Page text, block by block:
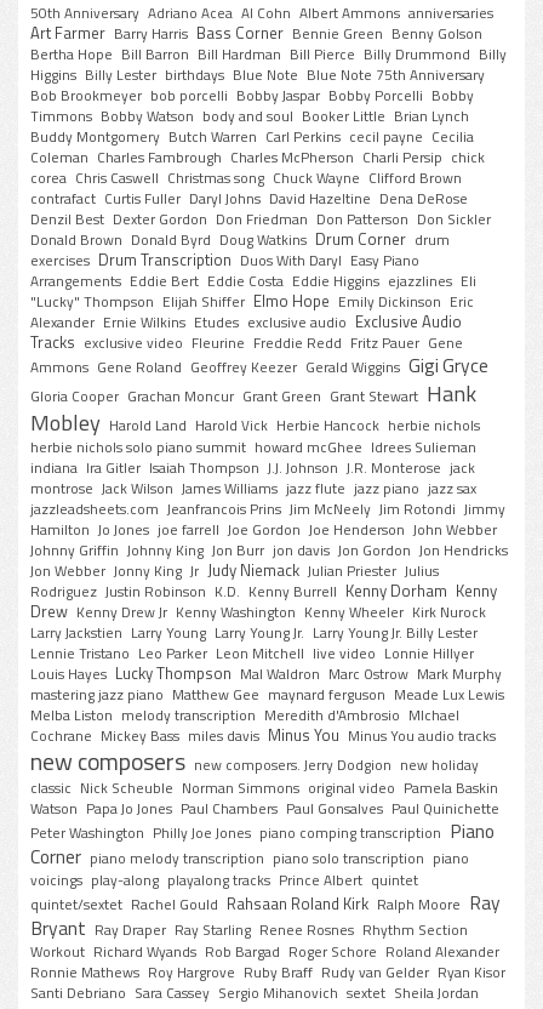
50th Anniversary Adriano Acea Al Cohn Albert Ammons anniversaries
Art Farmer Barry Harris Bass Corner Bennie Green Benny Golson
Bertha Hope Bill Barron Bill Hardman Bill Pierce Billy Drummond Billy
Higgins Billy Lester birthdays Blue Note Blue Note 75th Anniversary
Bob Brookmeyer bob porcelli Bobby Jaspar Bobby Porcelli Bobby
Timmons Bobby Watson body and soul Booker Little Brian Lynch
Buddy Montgomery Butch Warren Carl Perkins cecil payne Cecilia
Coleman Charles Fambrough Charles McPherson Charli Persip chick
corea Chris Caswell Christmas song Chuck Wayne Clifford Brown
contrafact Curtis Fuller Daryl Johns David Hazeltine Dena DeRose
Denzil Best Dexter Gordon Don Friedman Don Patterson Don Sickler
Donald Brown Donald Byrd Doug Watkins Drum Corner drum
exercises Drum Transcription Duos With Daryl Easy Piano
Arrangements Eddie Bert Eddie Costa Eddie Higgins ejazzlines Eli
"Lucky" Thompson Elijah Shiffer Elmo Hope Emily Dickinson Eric
Alexander Ernie Wilkins Etudes exclusive audio Exclusive Audio
Tracks exclusive video Fleurine Freddie Redd Fritz Pauer Gene
Ammons Gene Roland Geoffrey Keezer Gerald Wiggins Gigi Gryce
Gloria Cooper Grachan Moncur Grant Green Grant Stewart Hank
Mobley Harold Land Harold Vick Herbie Hancock herbie nichols
herbie nichols solo piano summit howard mcGhee Idrees Sulieman
indiana Ira Gitler Isaiah Thompson J.J. Johnson J.R. Monterose jack
montrose Jack Wilson James Williams jazz flute jazz piano jazz sax
jazzleadsheets.com Jeanfrancois Prins Jim McNeely Jim Rotondi Jimmy
Hamilton Jo Jones joe farrell Joe Gordon Joe Henderson John Webber
Johnny Griffin Johnny King Jon Burr jon davis Jon Gordon Jon Hendricks
Jon Webber Jonny King Jr Judy Niemack Julian Priester Julius
Rodriguez Justin Robinson K.D. Kenny Burrell Kenny Dorham Kenny
Drew Kenny Drew Jr Kenny Washington Kenny Wheeler Kirk Nurock
Larry Jackstien Larry Young Larry Young Jr. Larry Young Jr. Billy Lester
Lennie Tristano Leo Parker Leon Mitchell live video Lonnie Hillyer
Louis Hayes Lucky Thompson Mal Waldron Marc Ostrow Mark Murphy
mastering jazz piano Matthew Gee maynard ferguson Meade Lux Lewis
Melba Liston melody transcription Meredith d'Ambrosio MIchael
Cochrane Mickey Bass miles davis Minus You Minus You audio tracks
new composers new composers. Jerry Dodgion new holiday
classic Nick Scheuble Norman Simmons original video Pamela Baskin
Watson Papa Jo Jones Paul Chambers Paul Gonsalves Paul Quinichette
Peter Washington Philly Joe Jones piano comping transcription Piano
Corner piano melody transcription piano solo transcription piano
voicings play-along playalong tracks Prince Albert quintet
quintet/sextet Rachel Gould Rahsaan Roland Kirk Ralph Moore Ray
Bryant Ray Draper Ray Starling Renee Rosnes Rhythm Section
Workout Richard Wyands Rob Bargad Roger Schore Roland Alexander
Ronnie Mathews Roy Hargrove Ruby Braff Rudy van Gelder Ryan Kisor
Santi Debriano Sara Cassey Sergio Mihanovich sextet Sheila Jordan